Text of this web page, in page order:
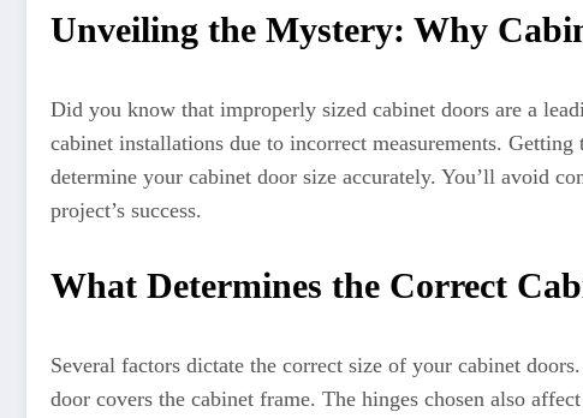
Unveiling the Mystery: Why
Did you know that improperly sized cabinet doors are a
cabinet installations due to incorrect measurements.
determine your cabinet door size accurately. You’ll avoid
project’s success.
What Determines the Correct
Several factors dictate the correct size of your cabinet
door covers the cabinet frame. The hinges chosen also